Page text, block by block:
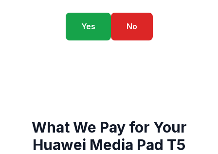
Yes No
What We Pay for Your
Huawei Media Pad T5